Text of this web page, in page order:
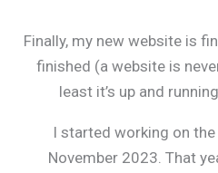
Finally, my new website is
finished (a website is
least it’s up and
I started working on
November 2023. That